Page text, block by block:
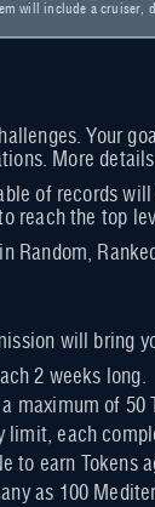
will include a cruiser,
Your
More
of records
reach the top
Random,
will bring
2 weeks long.
maximum of 50
limit, each
to earn Tokens
as 100